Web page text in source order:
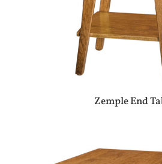
Zemple End